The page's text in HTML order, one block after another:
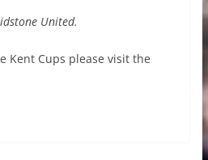
United.
Kent Cups please visit the